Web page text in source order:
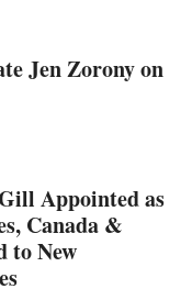
Jen Zorony on
Appointed as
Canada &
to New